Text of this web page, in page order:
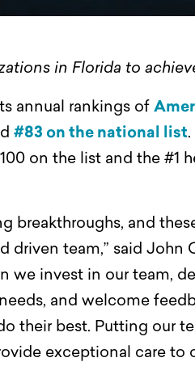
in Florida to
annual rankings of
#83 on the national list
on the list and the #1
breakthroughs, and
driven team,” said John
we invest in our team,
and welcome
their best. Putting our
exceptional care to